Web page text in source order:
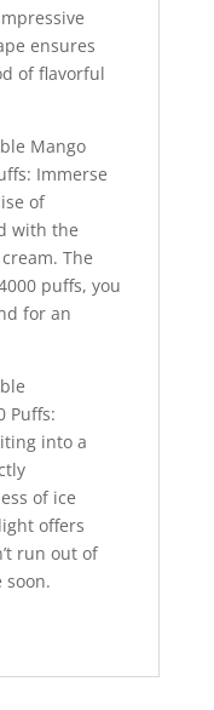
ensures
of flavorful
Mango
Immerse
of
with the
The
puffs, you
for an
Puffs:
into a
of ice
offers
run out of
soon.